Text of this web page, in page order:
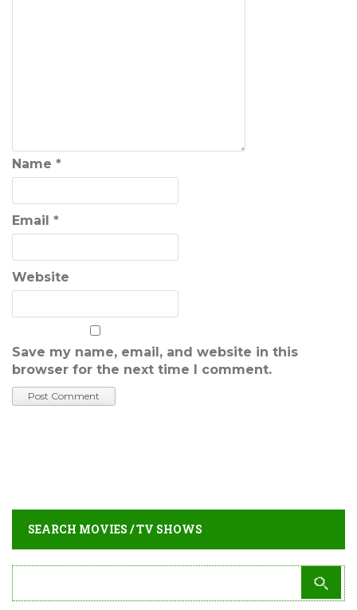
Name *
Email *
Website
Save my name, email, and website in this
browser for the next time I comment.
SEARCH MOVIES / TV SHOWS